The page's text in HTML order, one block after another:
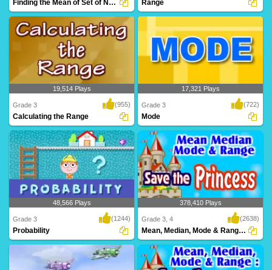
This game is a super fun way to learn
how to calcu..
Finding the Mean of Set of Numbers
Learn to calculate the Range in this
online game f..
Range
This game is a super fun way to learn
how to calcu..
19,514 Plays
Grade 3 (955)
Calculating the Range
Learn to calculate the Median in this
online game ..
17,321 Plays
Grade 3 (722)
Mode
Probability made easy - Easy and
Interactive Onlin..
48,566 Plays
Grade 3 (1244)
Probability
Save the princess before time runs out!
Calculate ..
378,410 Plays
Grade 3, 4 (2638)
Mean, Median, Mode & Range Save the Princess...